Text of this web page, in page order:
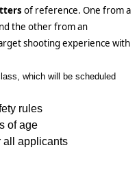
of reference. One from a
the other from an
shooting experience with
which will be scheduled
rules
of age
all applicants